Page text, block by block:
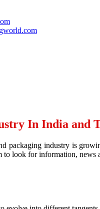
In India and
packaging industry is
look for information,